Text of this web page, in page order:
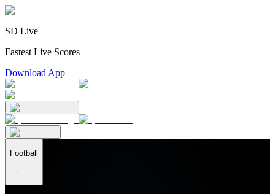
SD Live
Fastest Live Scores
Download App
Football